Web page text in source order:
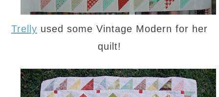
Trelly used some Vintage Modern for her
quilt!